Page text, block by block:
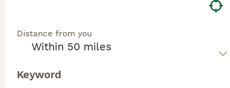
Distance from you
Keyword